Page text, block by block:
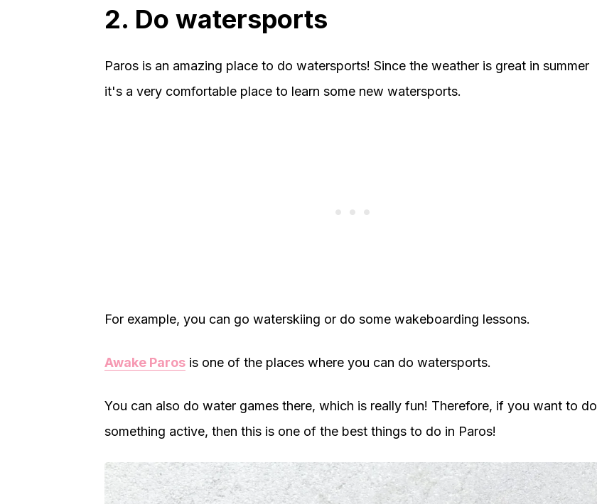
2. Do watersports
Paros is an amazing place to do watersports! Since the weather is great in summer
it's a very comfortable place to learn some new watersports.
For example, you can go waterskiing or do some wakeboarding lessons.
Awake Paros is one of the places where you can do watersports.
You can also do water games there, which is really fun! Therefore, if you want to do
something active, then this is one of the best things to do in Paros!